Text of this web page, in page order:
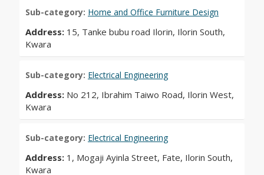
Sub-category: Home and Office Furniture Design
Address: 15, Tanke bubu road Ilorin, Ilorin South,
Kwara
Sub-category: Electrical Engineering
Address: No 212, Ibrahim Taiwo Road, Ilorin West,
Kwara
Sub-category: Electrical Engineering
Address: 1, Mogaji Ayinla Street, Fate, Ilorin South,
Kwara